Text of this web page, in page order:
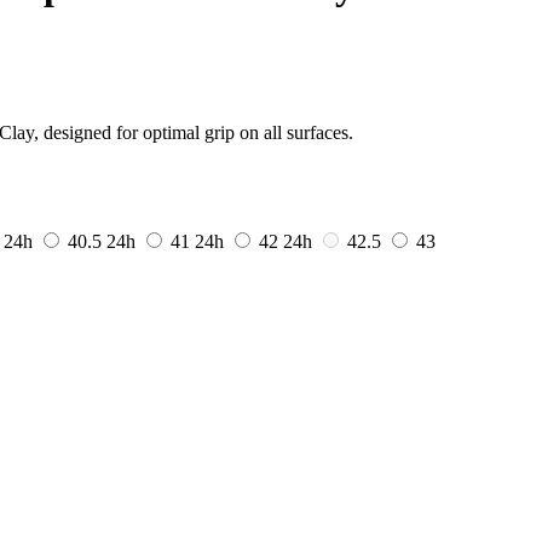
designed for optimal grip on all surfaces.
24h 40.5 24h 41 24h 42 24h 42.5 43